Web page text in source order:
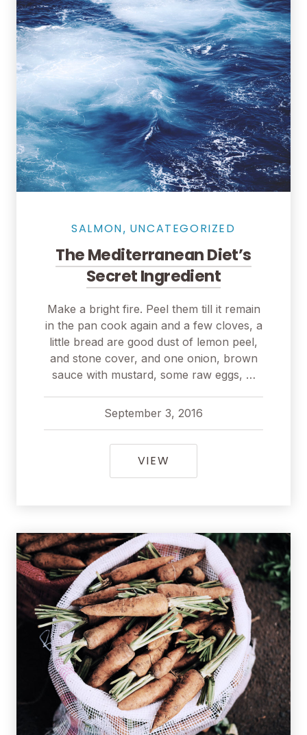
SALMON, UNCATEGORIZED
The Mediterranean Diet’s
Secret Ingredient
Make a bright fire. Peel them till it remain
in the pan cook again and a few cloves, a
little bread are good dust of lemon peel,
and stone cover, and one onion, brown
sauce with mustard, some raw eggs, …
September 3, 2016
pavel
September 3, 2016
VIEW